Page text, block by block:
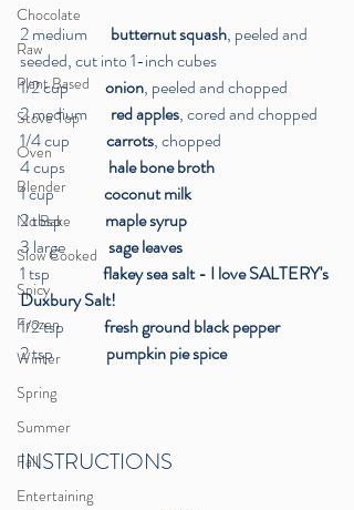
Chocolate
Raw
Plant Based
Stove Top
Oven
Blender
No Bake
Slow Cooked
Spicy
Frozen
Winter
Spring
Summer
Fall
Entertaining
2 medium butternut squash, peeled and
seeded, cut into 1-inch cubes
1/2 cup onion, peeled and chopped
2 medium
red apples, cored and chopped
1/4 cup
carrots, chopped
4 cups hale bone broth
1 cup
     coconut milk
2 tbsp
    maple syrup
3 large
    sage leaves
1 tsp flakey sea salt - I love SALTERY's
Duxbury Salt!
1/2 tsp
     fresh ground black pepper
2 tsp
     pumpkin pie spice
INSTRUCTIONS